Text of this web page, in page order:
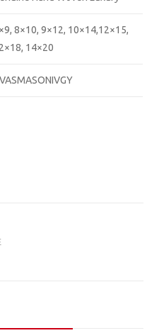
8×10, 9×12, 10×14,12×15,
14×20